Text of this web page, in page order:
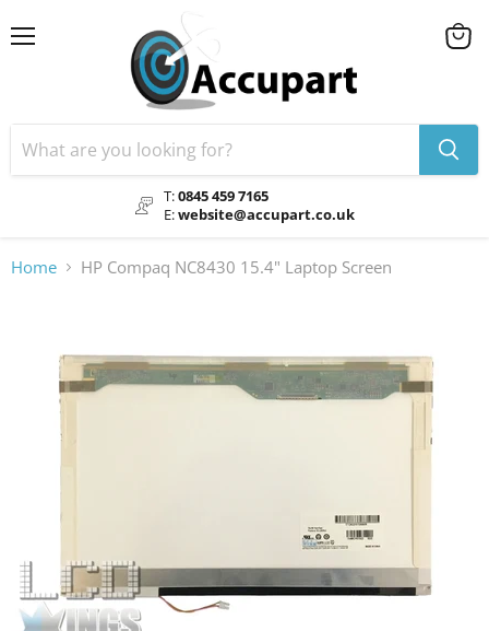
T:0845 459 7165
E:website@accupart.co.uk
View
Home HP Compaq NC8430 15.4" Laptop Screen